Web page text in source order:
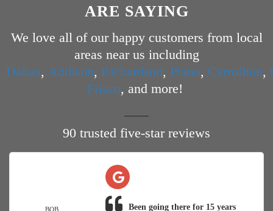
ARE SAYING
We love all of our happy customers from local
areas near us including
Dallas, Addison, Richardson, Plano, Carrollton,
Frisco, and more!
90 trusted five-star reviews
BOB Been going there for 15 years